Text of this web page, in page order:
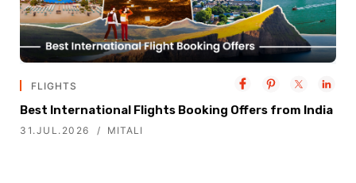
FLIGHTS
Best International Flights Booking Offers from India
31.JUL.2026 MITALI